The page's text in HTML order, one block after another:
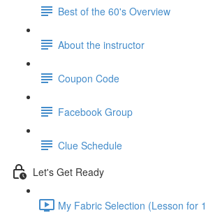
Best of the 60's Overview
About the instructor
Coupon Code
Facebook Group
Clue Schedule
Let's Get Ready
My Fabric Selection (Lesson for